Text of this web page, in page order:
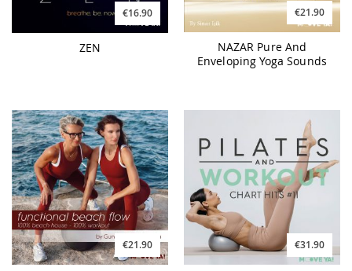
€16.90
ZEN
€21.90
NAZAR Pure And
Enveloping Yoga Sounds
€21.90 €31.90